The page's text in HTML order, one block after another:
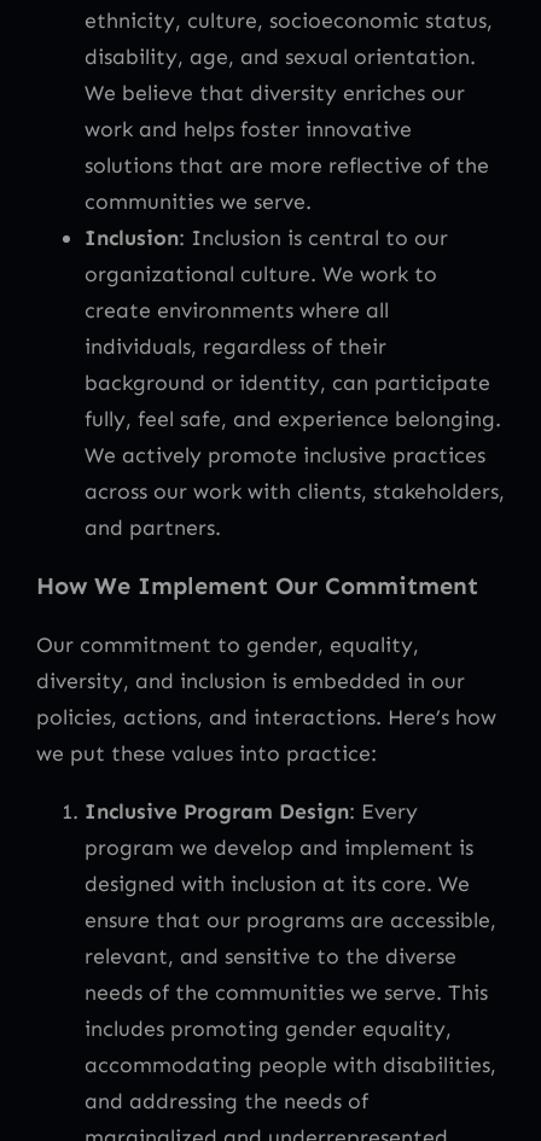
ethnicity, culture, socioeconomic status,
disability, age, and sexual orientation.
We believe that diversity enriches our
work and helps foster innovative
solutions that are more reflective of the
communities we serve.
Inclusion: Inclusion is central to our
organizational culture. We work to
create environments where all
individuals, regardless of their
background or identity, can participate
fully, feel safe, and experience belonging.
We actively promote inclusive practices
across our work with clients, stakeholders,
and partners.
How We Implement Our Commitment
Our commitment to gender, equality,
diversity, and inclusion is embedded in our
policies, actions, and interactions. Here’s how
we put these values into practice:
Inclusive Program Design: Every
program we develop and implement is
designed with inclusion at its core. We
ensure that our programs are accessible,
relevant, and sensitive to the diverse
needs of the communities we serve. This
includes promoting gender equality,
accommodating people with disabilities,
and addressing the needs of